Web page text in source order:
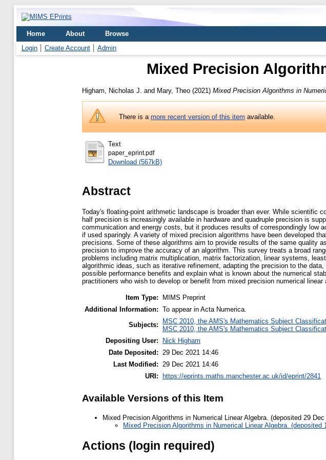
Home About
Browse
Login
Create Account Admin
Mixed Precision
Higham, Nicholas J. and Mary, Theo (2021) Mixed Precision Algorithms in
There is amore recent version of this itemavailable.
Text
paper_eprint.pdf
Download (567kB)
Abstract
Today's floating-point arithmetic landscape is broader than ever. While scientific
half precision is increasingly available in hardware and quadruple precision is
communication and energy costs, but it produces results of correspondingly low
if used sparingly. A variety of mixed precision algorithms have been developed
precisions. Some of these algorithms aim to provide results of the same quality
precision to improve the accuracy of an algorithm. This survey treats a broad
problems including matrix multiplication, matrix factorization, linear systems,
algorithmic ideas, such as iterative refinement, adapting the precision to the
possible performance benefits and explain what is known about the numerical
practitioners who wish to develop or benefit from mixed precision numerical linear
Item Type:
MIMS Preprint
Additional Information: To appear in Acta Numerica.
Subjects:
MSC 2010, the AMS's Mathematics Subject
MSC 2010, the AMS's Mathematics Subject
Depositing User:
Nick Higham
Date Deposited: 29 Dec 2021 14:46
Last Modified: 29 Dec 2021 14:46
URI:
https://eprints.maths.manchester.ac.uk/id/eprint/2841
Available Versions of this Item
Mixed Precision Algorithms in Numerical Linear Algebra. (deposited 29
Mixed Precision Algorithms in Numerical Linear Algebra. (deposited
Actions (login required)